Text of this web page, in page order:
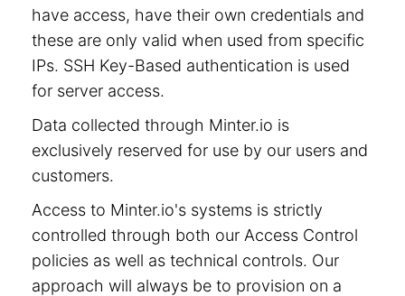
have access, have their own credentials and
these are only valid when used from specific
IPs. SSH Key-Based authentication is used
for server access.
Data collected through Minter.io is
exclusively reserved for use by our users and
customers.
Access to Minter.io's systems is strictly
controlled through both our Access Control
policies as well as technical controls. Our
approach will always be to provision on a